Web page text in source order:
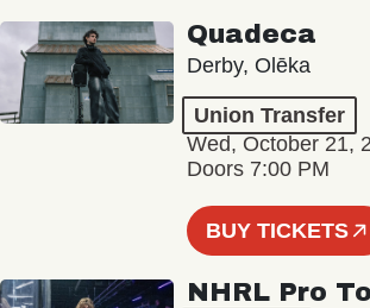
Quadeca
Derby, Olēka
Union Transfer
Wed, October 21,
Doors 7:00 PM
BUY TICKETS
NHRL Pro